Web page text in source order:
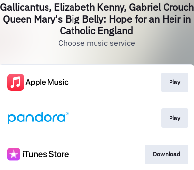
Gallicantus, Elizabeth Kenny, Gabriel Crouch
Queen Mary's Big Belly: Hope for an Heir in
Catholic England
Choose music service
Play
Play
Download